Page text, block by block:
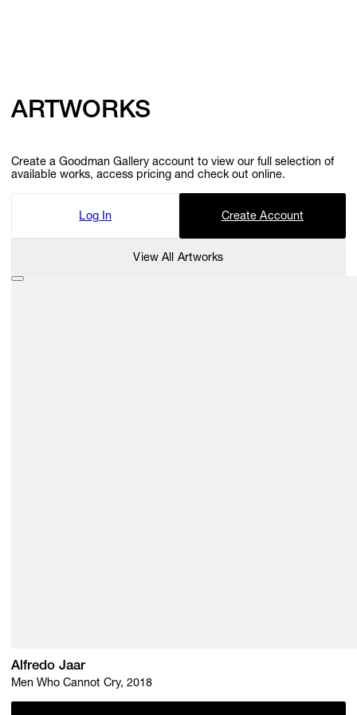
ARTWORKS
Create a Goodman Gallery account to view our full selection of
available works, access pricing and check out online.
Log In Create Account
View All Artworks
Alfredo Jaar
Men Who Cannot Cry, 2018